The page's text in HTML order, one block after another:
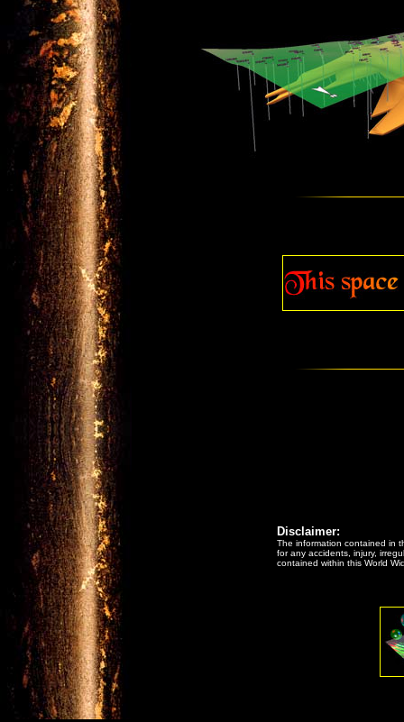
Disclaimer:
The information contained in
for any accidents, injury,
contained within this World